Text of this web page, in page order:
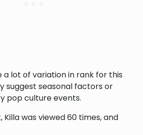
a lot of variation in rank for this
suggest seasonal factors or
pop culture events.
Killa was viewed 60 times, and